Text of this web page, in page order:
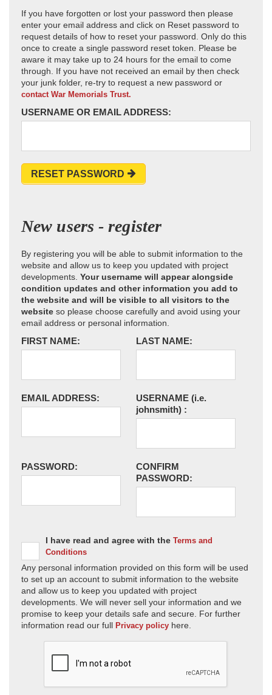
If you have forgotten or lost your password then please
enter your email address and click on Reset password to
request details of how to reset your password. Only do this
once to create a single password reset token. Please be
aware it may take up to 24 hours for the email to come
through. If you have not received an email by then check
your junk folder, re-try to request a new password or
contact War Memorials Trust.
USERNAME OR EMAIL ADDRESS:
RESET PASSWORD
New users - register
By registering you will be able to submit information to the
website and allow us to keep you updated with project
developments. Your username will appear alongside
condition updates and other information you add to
the website and will be visible to all visitors to the
website so please choose carefully and avoid using your
email address or personal information.
FIRST NAME: LAST NAME:
EMAIL ADDRESS: USERNAME (i.e.
johnsmith) :
PASSWORD:
CONFIRM
PASSWORD:
I have read and agree with the Terms and
Conditions
Any personal information provided on this form will be used
to set up an account to submit information to the website
and allow us to keep you updated with project
developments. We will never sell your information and we
promise to keep your details safe and secure. For further
information read our full Privacy policy here.